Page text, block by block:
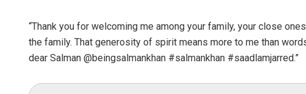
“Thank you for welcoming me among your family, your close
the family. That generosity of spirit means more to me than
dear Salman @beingsalmankhan #salmankhan #saadlamjarred.”